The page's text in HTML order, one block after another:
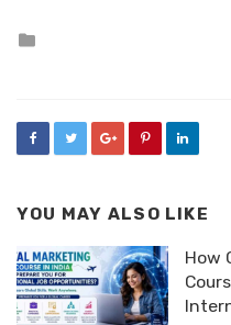
YOU MAY ALSO LIKE
How